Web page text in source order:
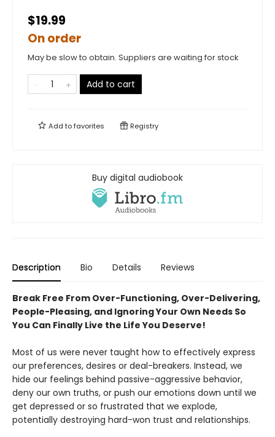
$19.99
On order
May be slow to obtain. Suppliers are waiting for stock
Add to cart
Add tofavorites Registry
Buy digital audiobook
Description Bio Details Reviews
Break Free From Over-Functioning, Over-Delivering,
People-Pleasing, and Ignoring Your Own Needs So
You Can Finally Live the Life You Deserve!
Most of us were never taught how to effectively express
our preferences, desires or deal-breakers. Instead, we
hide our feelings behind passive-aggressive behavior,
deny our own truths, or push our emotions down until we
get depressed or so frustrated that we explode,
potentially destroying hard-won trust and relationships.